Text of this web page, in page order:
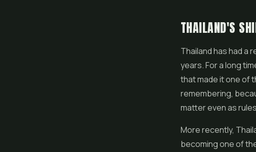
THAILAND'S
Thailand has had a
years. For a long
that made it one of
remembering,
matter even as
More recently,
becoming one of